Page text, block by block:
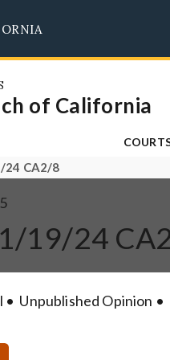
of California
24 CA2/8
19/24
Unpublished Opinion